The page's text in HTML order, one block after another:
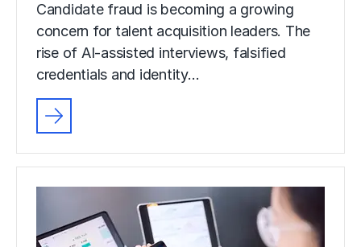
Candidate fraud is becoming a growing
concern for talent acquisition leaders. The
rise of AI-assisted interviews, falsified
credentials and identity…